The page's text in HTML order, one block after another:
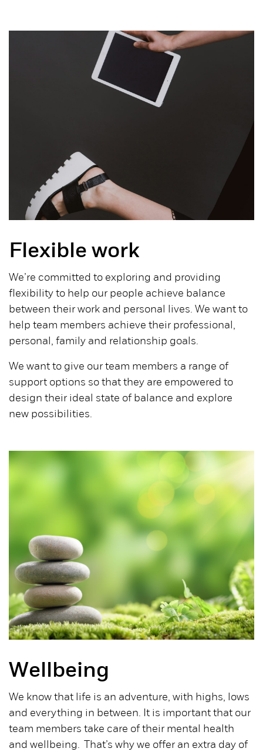
Flexible work
We’re committed to exploring and providing
flexibility to help our people achieve balance
between their work and personal lives. We want to
help team members achieve their professional,
personal, family and relationship goals.
We want to give our team members a range of
support options so that they are empowered to
design their ideal state of balance and explore
new possibilities.
Wellbeing
We know that life is an adventure, with highs, lows
and everything in between. It is important that our
team members take care of their mental health
and wellbeing. That’s why we offer an extra day of